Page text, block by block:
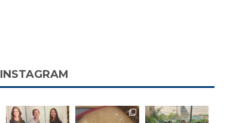
INSTAGRAM